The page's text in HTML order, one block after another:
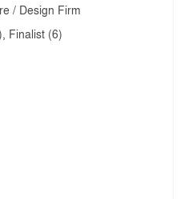
Rodríguez García.
New York, about which
could have hardly
Arts Center at
Rhode Island, which,
York Times, takes
pushing the
the point where you
/ Design Firm
Finalist (6)